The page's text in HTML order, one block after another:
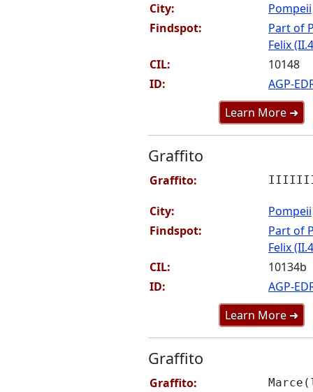
City:
Pompeii
Findspot:
Part of
Felix
CIL:
10148
ID:
AGP-
Learn More ➜
Graffito
Graffito:
City:
Pompeii
Findspot:
Part of
Felix
CIL:
10134b
ID:
AGP-
Learn More ➜
Graffito
Graffito: